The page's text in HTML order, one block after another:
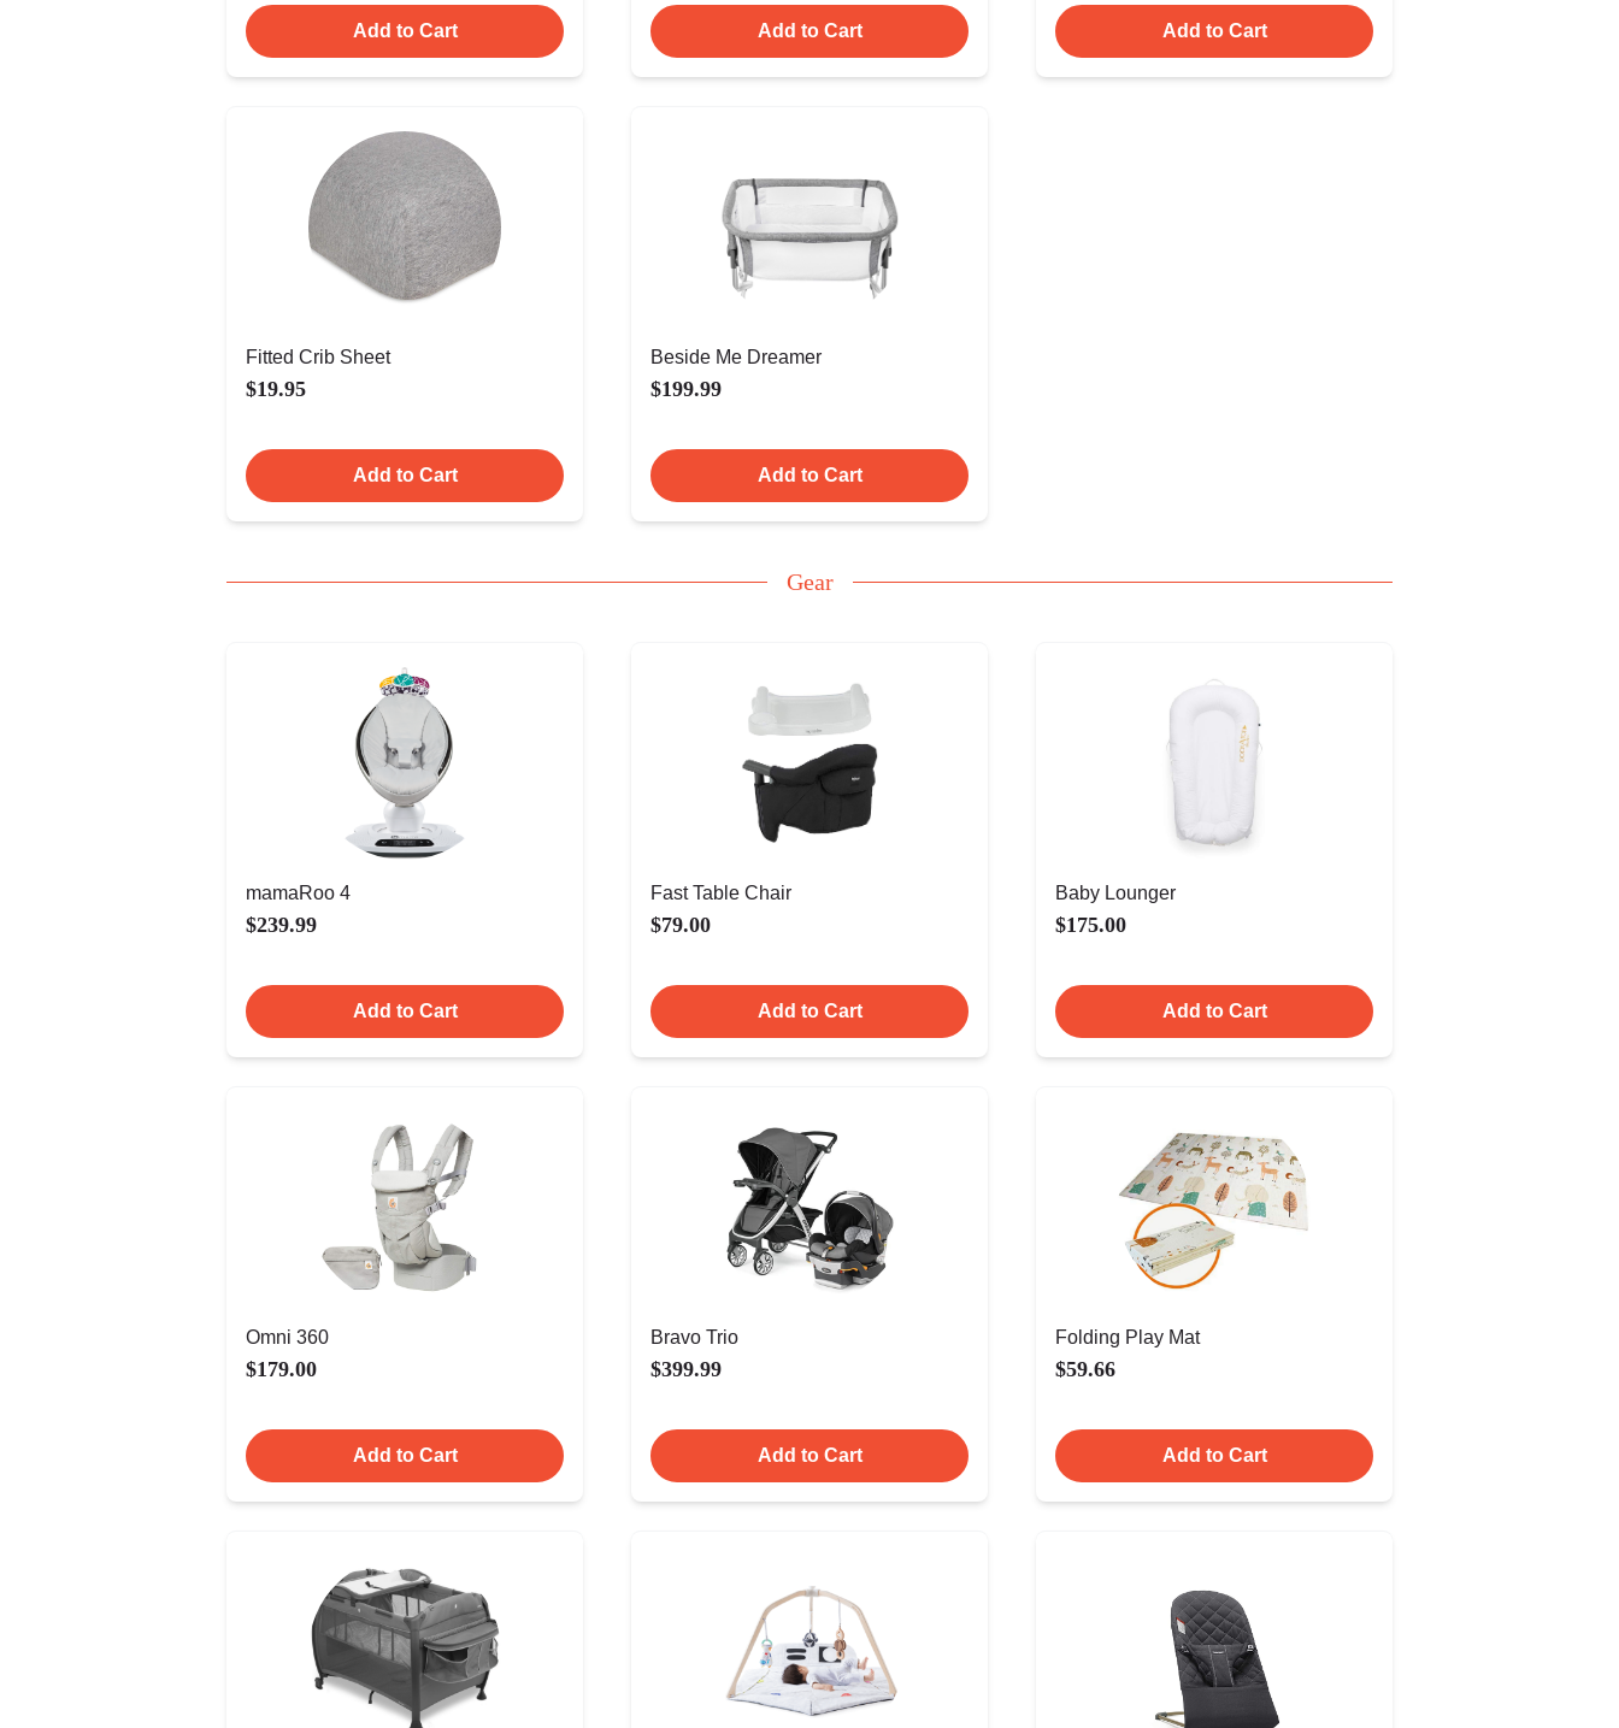
Add to Cart Add to Cart Add to Cart
Fitted Crib Sheet
$19.95
Add to Cart
Beside Me Dreamer
$199.99
Add to Cart
Gear
mamaRoo 4
$239.99
Add to Cart
Fast Table Chair
$79.00
Add to Cart
Baby Lounger
$175.00
Add to Cart
Omni 360
$179.00
Add to Cart
Bravo Trio
$399.99
Add to Cart
Folding Play Mat
$59.66
Add to Cart